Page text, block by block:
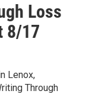
Loss
8/17
Lenox,
Through